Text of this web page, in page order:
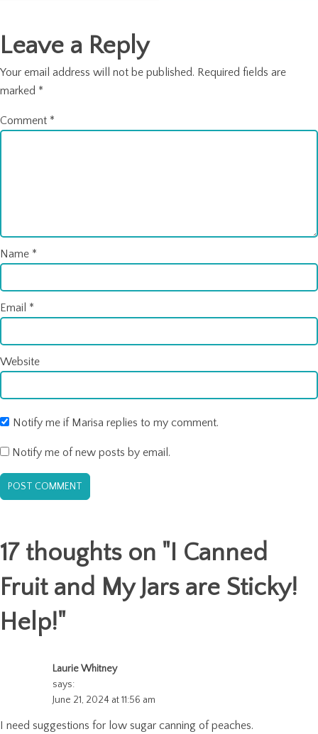
Leave a Reply
Your email address will not be published. Required fields are
marked *
Comment *
Name *
Email *
Website
Notify me if Marisa replies to my comment.
Notify me of new posts by email.
17 thoughts on " I Canned
Fruit and My Jars are Sticky!
Help!"
Laurie Whitney
says:
June 21, 2024 at 11:56 am
I need suggestions for low sugar canning of peaches.